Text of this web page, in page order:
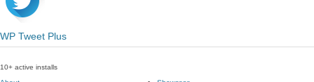
WP Tweet Plus
10+ active installs